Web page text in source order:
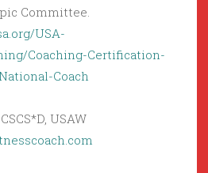
Committee.
USA-
Coaching-Certification-
Coach
USAW